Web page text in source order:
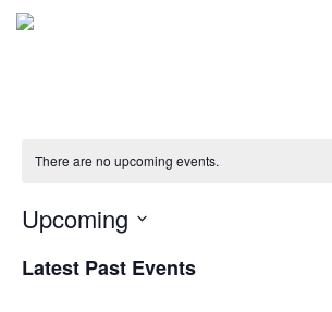
Skip
There are no upcoming events.
Upcoming
Latest Past Events